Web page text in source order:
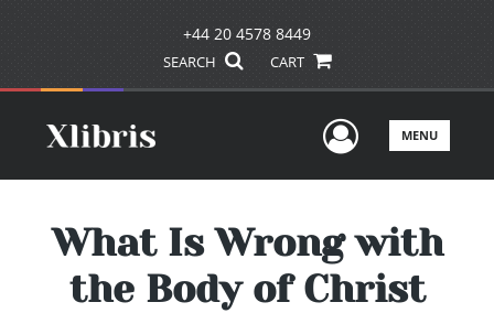
+44 20 4578 8449
SEARCH CART
UserMENU
What Is Wrong with
the Body of Christ